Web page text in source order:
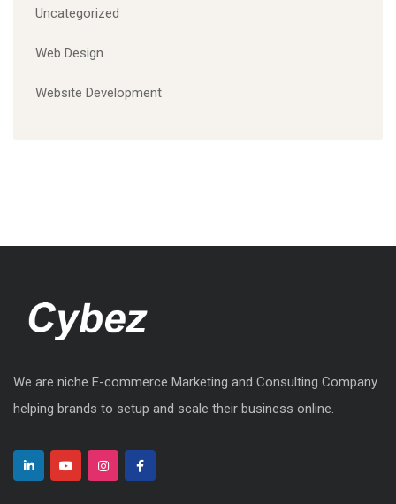
Uncategorized
Web Design
Website Development
We are niche E-commerce Marketing and Consulting Company
helping brands to setup and scale their business online.